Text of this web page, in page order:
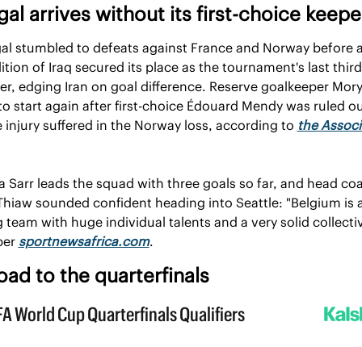
arrives without its first-choice
stumbled to defeats against France and Norway before
of Iraq secured its place as the tournament's last
edging Iran on goal difference. Reserve goalkeeper
start again after first-choice Édouard Mendy was ruled
injury suffered in the Norway loss, according to the
Sarr leads the squad with three goals so far, and head
sounded confident heading into Seattle: "Belgium is
team with huge individual talents and a very solid
sportnewsafrica.com.
to the quarterfinals